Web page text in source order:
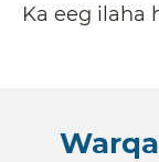
Ka eeg ilaha